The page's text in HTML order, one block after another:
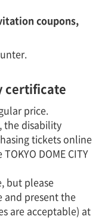
coupons,
certificate
price.
the disability
tickets online
DOME CITY
but please
and present the
are acceptable) at